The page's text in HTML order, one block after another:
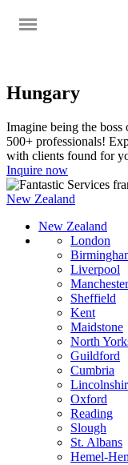
Hungary
Imagine being the
500+ professionals!
with clients found for
Inquire now
New Zealand
New Zealand
London
Liverpool
Manchester
Sheffield
Kent
Maidstone
North
Guildford
Cumbria
Oxford
Reading
Slough
St. Albans
Hemel-